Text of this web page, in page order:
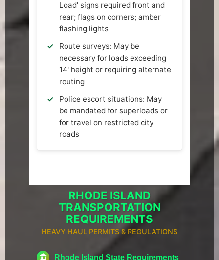
Load' signs required front and
rear; flags on corners; amber
flashing lights
Route surveys: May be
necessary for loads exceeding
14' height or requiring alternate
routing
Police escort situations: May
be mandated for superloads or
for travel on restricted city
roads
RHODE ISLAND
TRANSPORTATION
REQUIREMENTS
HEAVY HAUL PERMITS & REGULATIONS
Rhode Island State Requirements